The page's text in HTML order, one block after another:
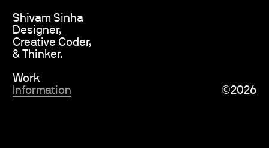
Shivam Sinha
Designer,
Creative Coder,
& Thinker.
Work
Information
©2026